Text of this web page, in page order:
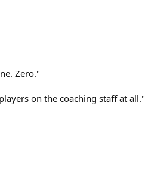
Zero."
on the coaching staff at all."